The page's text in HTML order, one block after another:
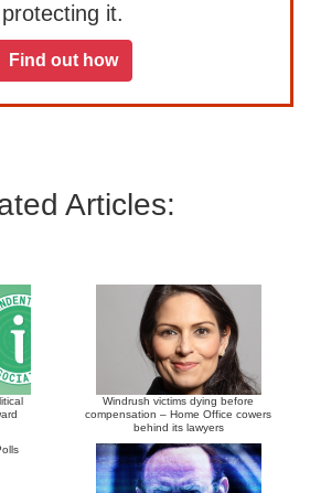
protecting it.
Find out how
Articles:
Windrush victims dying before
compensation – Home Office cowers
behind its lawyers